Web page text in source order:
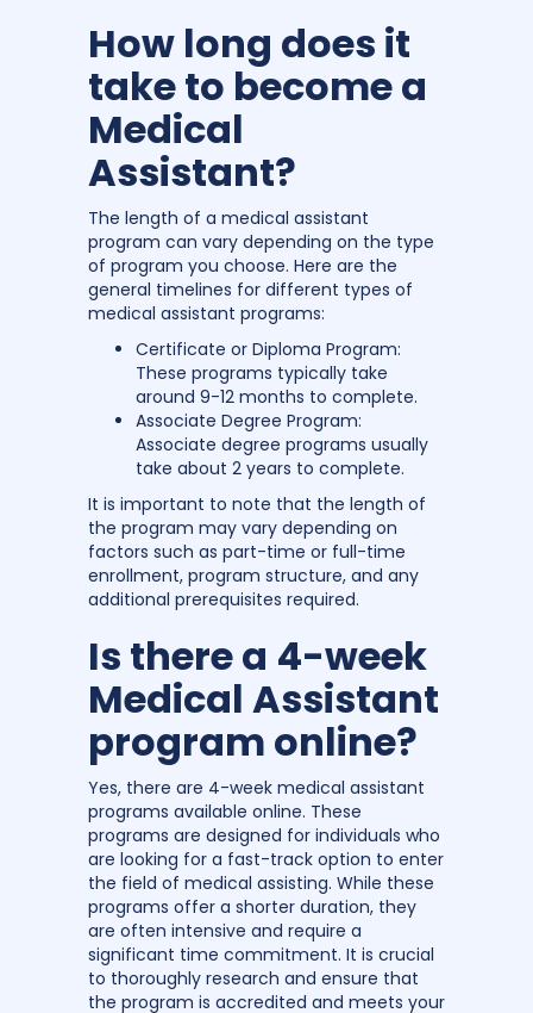
How long does it
take to become a
Medical
Assistant?
The length of a medical assistant
program can vary depending on the type
of program you choose. Here are the
general timelines for different types of
medical assistant programs:
Certificate or Diploma Program:
These programs typically take
around 9-12 months to complete.
Associate Degree Program:
Associate degree programs usually
take about 2 years to complete.
It is important to note that the length of
the program may vary depending on
factors such as part-time or full-time
enrollment, program structure, and any
additional prerequisites required.
Is there a 4-week
Medical Assistant
program online?
Yes, there are 4-week medical assistant
programs available online. These
programs are designed for individuals who
are looking for a fast-track option to enter
the field of medical assisting. While these
programs offer a shorter duration, they
are often intensive and require a
significant time commitment. It is crucial
to thoroughly research and ensure that
the program is accredited and meets your